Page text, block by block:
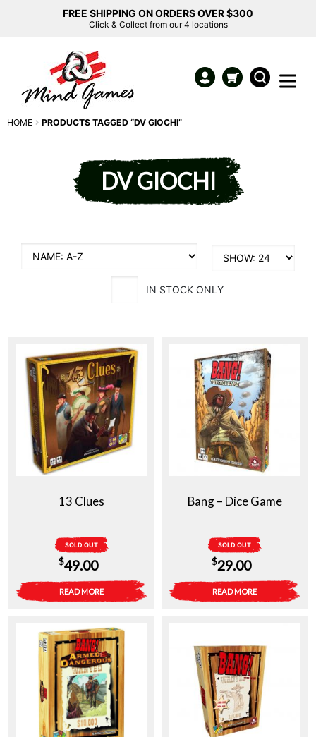
FREE SHIPPING ON ORDERS OVER $300
Click & Collect from our 4 locations
HOME PRODUCTS TAGGED “DV GIOCHI”
DV GIOCHI
IN STOCK ONLY
13 Clues
SOLD OUT
$49.00
READ MORE
Bang – Dice Game
SOLD OUT
$29.00
READ MORE